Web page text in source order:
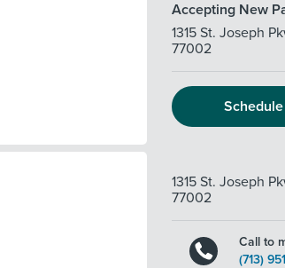
Accepting New
1315 St. Joseph
77002
1315 St. Joseph
77002
Call to
(713)